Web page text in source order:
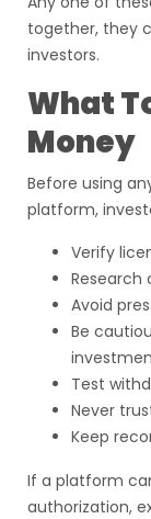
together, they
investors.
What
Money
Before using
platform,
Verify
Research
Avoid
Be
Test
Never
Keep
If a platform
authorization,